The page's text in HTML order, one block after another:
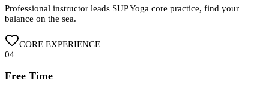
Professional instructor leads SUP Yoga core practice, find your
balance on the sea.
CORE EXPERIENCE
04
Free Time